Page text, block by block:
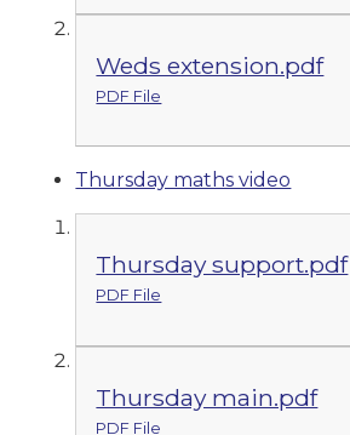
Weds extension.pdf
PDF File
Thursday maths video
Thursday support.pdf
PDF File
Thursday main.pdf
PDF File